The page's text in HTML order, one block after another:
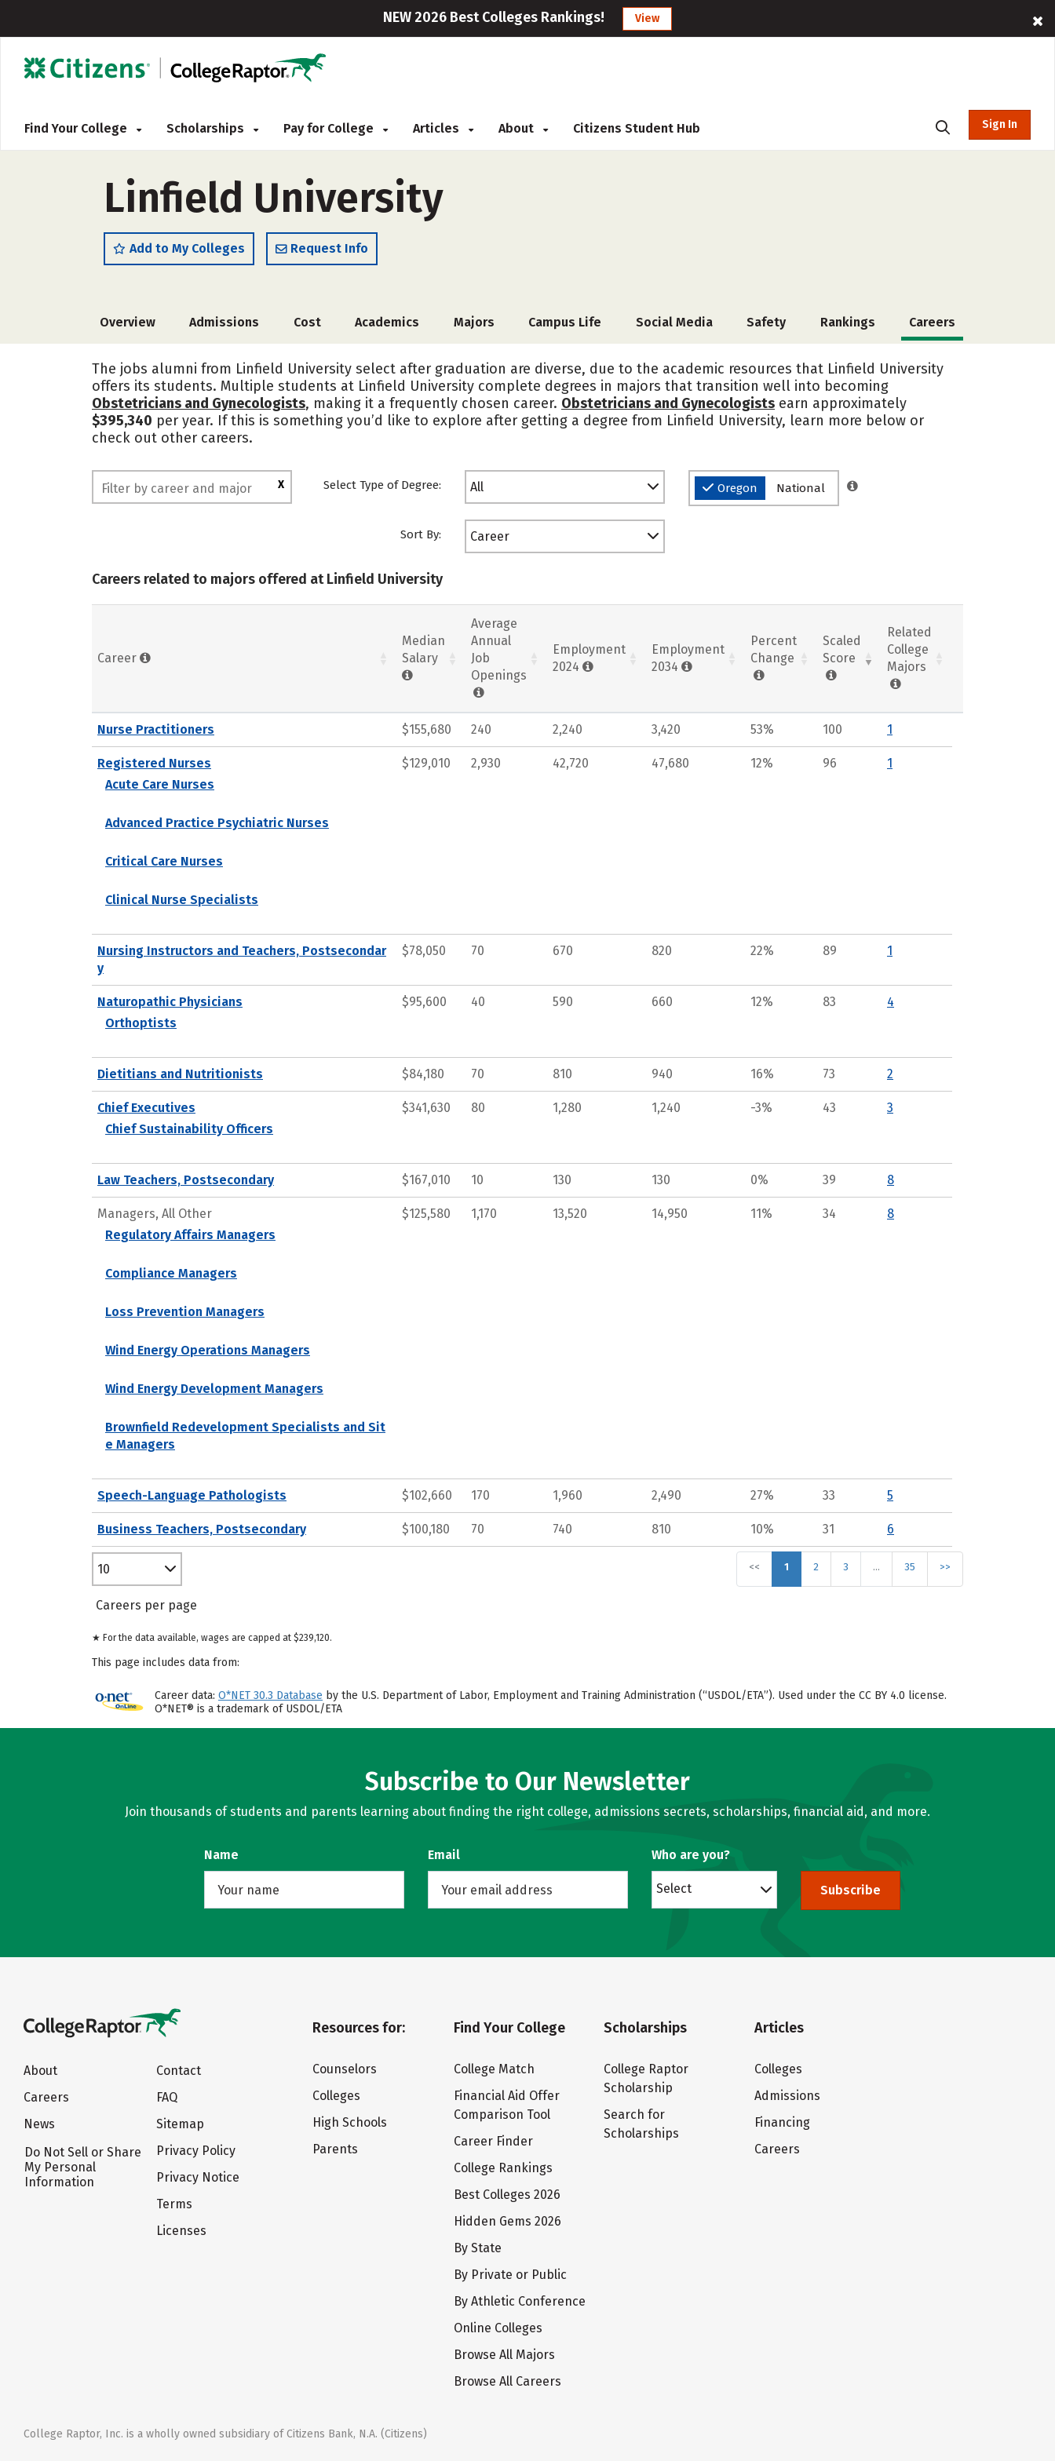
NEW 2026 Best Colleges Rankings! View
Find Your College Scholarships Pay for College Articles About Citizens Student Hub Sign In
Linfield University
Add to My Colleges Request Info
Overview Admissions Cost Academics Majors Campus Life Social Media Safety Rankings Careers
The jobs alumni from Linfield University select after graduation are diverse, due to the academic resources that Linfield University
offers its students. Multiple students at Linfield University complete degrees in majors that transition well into becoming
Obstetricians and Gynecologists, making it a frequently chosen career. Obstetricians and Gynecologists earn approximately
$395,340 per year. If this is something you’d like to explore after getting a degree from Linfield University, learn more below or
check out other careers.
X Select Type of Degree: All Oregon National
Sort By: Career
Careers related to majors offered at Linfield University
Career
Median
Salary
Average
Annual
Job
Openings
Employment
2024
Employment
2034
Percent
Change
Scaled
Score
Related
College
Majors
Nurse Practitioners $155,680 240 2,240 3,420 53% 100 1
Registered Nurses
Acute Care Nurses
Advanced Practice Psychiatric Nurses
Critical Care Nurses
Clinical Nurse Specialists
$129,010 2,930 42,720 47,680 12% 96 1
Nursing Instructors and Teachers, Postsecondar
y
$78,050 70 670 820 22% 89 1
Naturopathic Physicians
Orthoptists
$95,600 40 590 660 12% 83 4
Dietitians and Nutritionists $84,180 70 810 940 16% 73 2
Chief Executives
Chief Sustainability Officers
$341,630 80 1,280 1,240 -3% 43 3
Law Teachers, Postsecondary $167,010 10 130 130 0% 39 8
Managers, All Other
Regulatory Affairs Managers
Compliance Managers
Loss Prevention Managers
Wind Energy Operations Managers
Wind Energy Development Managers
Brownfield Redevelopment Specialists and Sit
e Managers
$125,580 1,170 13,520 14,950 11% 34 8
Speech-Language Pathologists $102,660 170 1,960 2,490 27% 33 5
Business Teachers, Postsecondary $100,180 70 740 810 10% 31 6
<< 1 2 3 … 35 >>
10
Careers per page
★ For the data available, wages are capped at $239,120.
This page includes data from:
Career data: O*NET 30.3 Database by the U.S. Department of Labor, Employment and Training Administration (“USDOL/ETA”). Used under the CC BY 4.0 license.
O*NET® is a trademark of USDOL/ETA
Subscribe to Our Newsletter
Join thousands of students and parents learning about finding the right college, admissions secrets, scholarships, financial aid, and more.
Name Email Who are you?
Select Subscribe
About
Careers
News
Do Not Sell or Share
My Personal
Information
Contact
FAQ
Sitemap
Privacy Policy
Privacy Notice
Terms
Licenses
Resources for:
Counselors
Colleges
High Schools
Parents
Find Your College
College Match
Financial Aid Offer
Comparison Tool
Career Finder
College Rankings
Best Colleges 2026
Hidden Gems 2026
By State
By Private or Public
By Athletic Conference
Online Colleges
Browse All Majors
Browse All Careers
Scholarships
College Raptor
Scholarship
Search for
Scholarships
Articles
Colleges
Admissions
Financing
Careers
College Raptor, Inc. is a wholly owned subsidiary of Citizens Bank, N.A. (Citizens)